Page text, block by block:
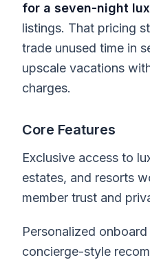
for a seven-night
listings. That pricing
trade unused time in
upscale vacations
charges.
Core Features
Exclusive access to
estates, and resorts
member trust and
Personalized
concierge-style